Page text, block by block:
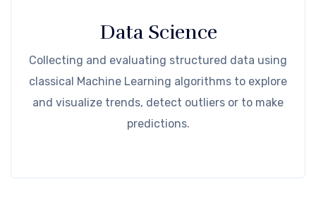
Data Science
Collecting and evaluating structured data using
classical Machine Learning algorithms to explore
and visualize trends, detect outliers or to make
predictions.